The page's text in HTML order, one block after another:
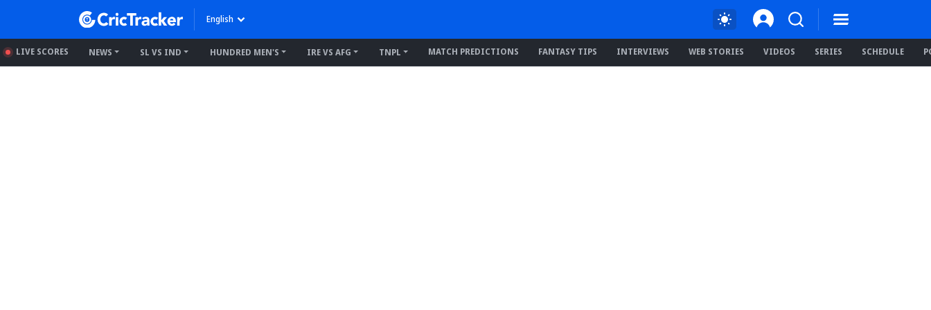
English
LIVE SCORES NEWS SL VS IND HUNDRED MEN'S IRE VS AFG TNPL MATCH PREDICTIONS FANTASY TIPS INTERVIEWS WEB STORIES VIDEOS SERIES SCHEDULE